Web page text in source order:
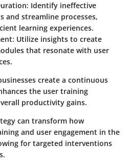
: Identify ineffective
and streamline processes,
learning experiences.
: Utilize insights to create
that resonate with user
create a continuous
the user training
productivity gains.
can transform how
and user engagement in the
for targeted interventions